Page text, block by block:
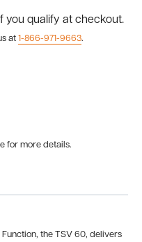
you qualify at checkout.
at 1-866-971-9663.
for more details.
the TSV 60, delivers